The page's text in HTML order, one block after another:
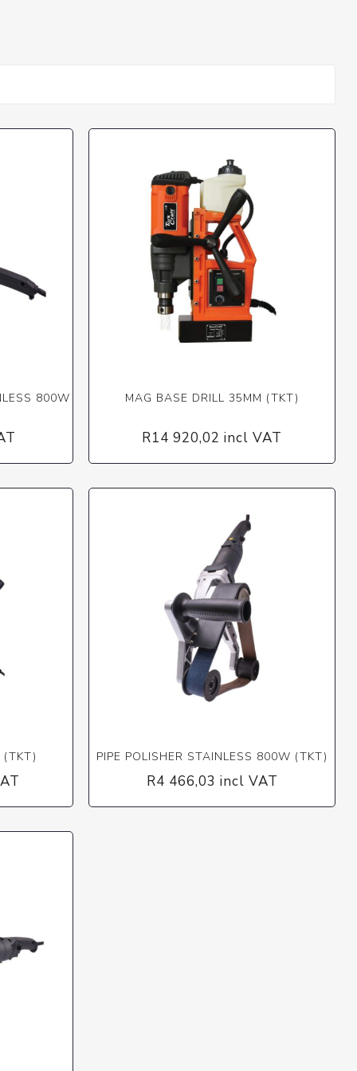
800W
MAG BASE DRILL 35MM (TKT)
R14 920,02 incl VAT
(TKT) PIPE POLISHER STAINLESS 800W (TKT)
R4 466,03 incl VAT